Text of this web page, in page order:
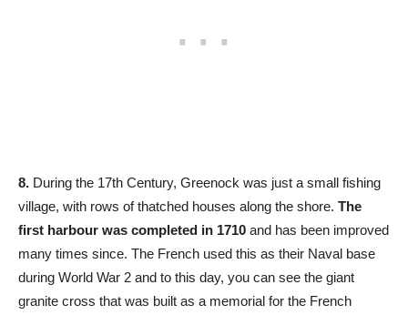
8. During the 17th Century, Greenock was just a small fishing
village, with rows of thatched houses along the shore. The
first harbour was completed in 1710 and has been improved
many times since. The French used this as their Naval base
during World War 2 and to this day, you can see the giant
granite cross that was built as a memorial for the French